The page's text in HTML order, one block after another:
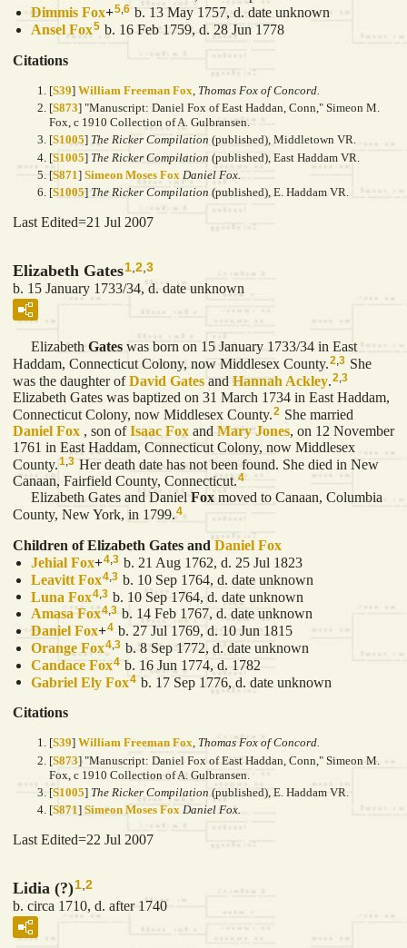
Dimmis Fox+5,6 b. 13 May 1757, d. date unknown
Ansel Fox5 b. 16 Feb 1759, d. 28 Jun 1778
Citations
[S39] William Freeman Fox Thomas Fox of Concord.
[S873] "Manuscript: Daniel Fox of East Haddan, Conn," Simeon M.
Fox, c 1910 Collection of A. Gulbransen.
[S1005] The Ricker Compilation (published), Middletown VR.
[S1005] The Ricker Compilation (published), East Haddam VR.
[S871] Simeon Moses Fox Daniel Fox.
[S1005] The Ricker Compilation (published), E. Haddam VR.
Last Edited=21 Jul 2007
Elizabeth Gates1,2,3
b. 15 January 1733/34, d. date unknown
Elizabeth Gates was born on 15 January 1733/34 in East
Haddam, Connecticut Colony, now Middlesex County.2,3 She
was the daughter ofDavid Gates and Hannah Ackley.2,3
Elizabeth Gates was baptized on 31 March 1734 in East Haddam,
Connecticut Colony, now Middlesex County.2 She married
Daniel Fox , son ofIsaac Fox and Mary Jones, on 12 November
1761 in East Haddam, Connecticut Colony, now Middlesex
County.1 3 Her death date has not been found. She died in New
Canaan, Fairfield County, Connecticut.4
Elizabeth Gates and Daniel Fox moved to Canaan, Columbia
County, New York, in 1799.4
Children of Elizabeth Gates and Daniel Fox
Jehial Fox+4,3 b. 21 Aug 1762, d. 25 Jul 1823
Leavitt Fox4,3 b. 10 Sep 1764, d. date unknown
Luna Fox4 3 b. 10 Sep 1764, d. date unknown
Amasa Fox4,3 b. 14 Feb 1767, d. date unknown
Daniel Fox+4 b. 27 Jul 1769, d. 10 Jun 1815
Orange Fox4,3 b. 8 Sep 1772, d. date unknown
Candace Fox4 b. 16 Jun 1774, d. 1782
Gabriel Ely Fox4 b. 17 Sep 1776, d. date unknown
Citations
[S39] William Freeman Fox, Thomas Fox of Concord.
[S873] "Manuscript: Daniel Fox of East Haddan, Conn," Simeon M.
Fox, c 1910 Collection of A. Gulbransen.
[S1005] The Ricker Compilation (published), E. Haddam VR.
[S871] Simeon Moses Fox Daniel Fox.
Last Edited=22 Jul 2007
Lidia (?)1,2
b. circa 1710, d. after 1740